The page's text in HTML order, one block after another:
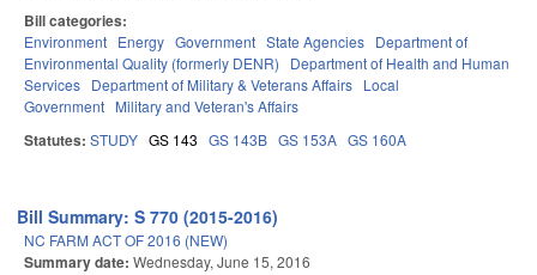
Bill categories:
Environment Energy Government State Agencies Department of
Environmental Quality (formerly DENR)
Department of Health and Human
Services Department of Military & Veterans Affairs Local
Government Military and Veteran's Affairs
Statutes: STUDY GS 143 GS 143B GS 153A GS 160A
Bill Summary: S 770 (2015-2016)
NC FARM ACT OF 2016 (NEW)
Summary date: Wednesday, June 15, 2016